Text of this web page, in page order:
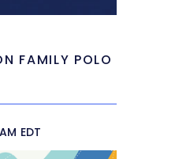
FAMILY POLO
EDT